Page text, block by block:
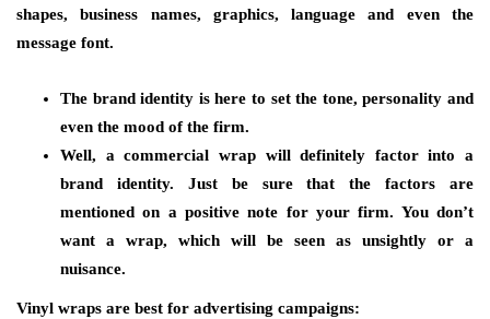
shapes, business names, graphics, language and even the
message font.
The brand identity is here to set the tone, personality and
even the mood of the firm.
Well, a commercial wrap will definitely factor into a
brand identity. Just be sure that the factors are
mentioned on a positive note for your firm. You don’t
want a wrap, which will be seen as unsightly or a
nuisance.
Vinyl wraps are best for advertising campaigns: